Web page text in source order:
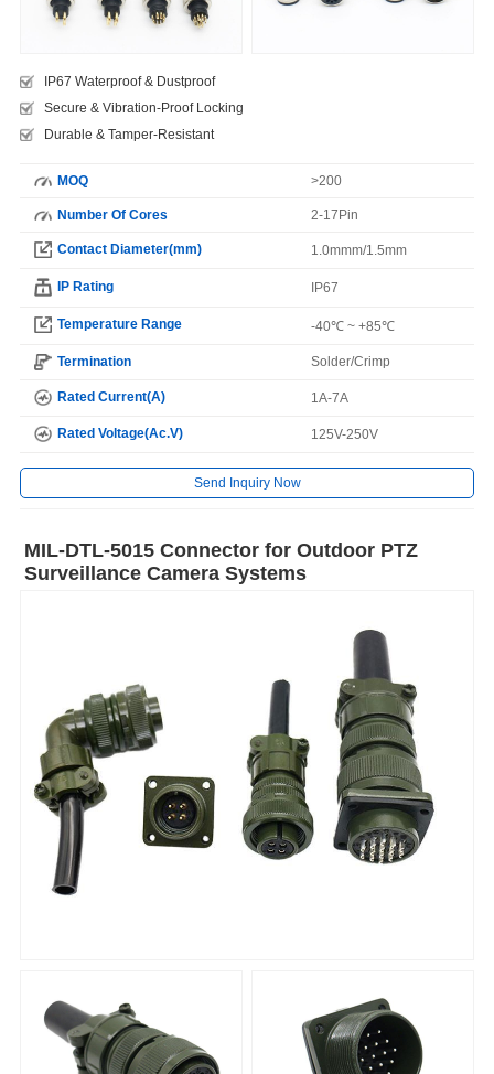
IP67 Waterproof & Dustproof
Secure & Vibration-Proof Locking
Durable & Tamper-Resistant
MOQ >200
Number Of Cores 2-17Pin
Contact Diameter(mm) 1.0mmm/1.5mm
IP Rating IP67
Temperature Range -40℃ ~ +85℃
Termination Solder/Crimp
Rated Current(A) 1A-7A
Rated Voltage(Ac.V) 125V-250V
Send Inquiry Now
MIL-DTL-5015 Connector for Outdoor PTZ
Surveillance Camera Systems